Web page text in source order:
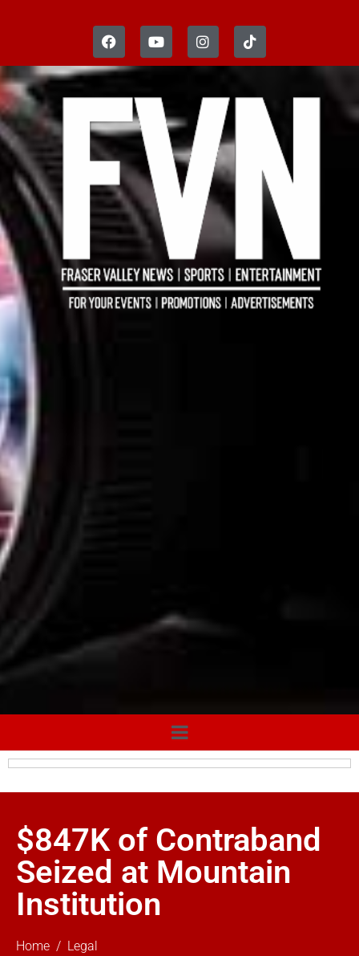
$847K of Contraband
Seized at Mountain
Institution
Home
Legal